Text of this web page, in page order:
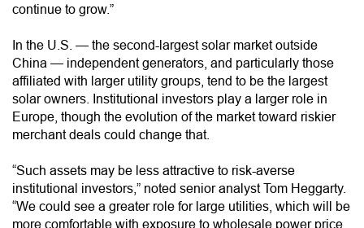
continue to grow.”
In the U.S. — the second-largest solar market outside
China — independent generators, and particularly those
affiliated with larger utility groups, tend to be the largest
solar owners. Institutional investors play a larger role in
Europe, though the evolution of the market toward riskier
merchant deals could change that.
“Such assets may be less attractive to risk-averse
institutional investors,” noted senior analyst Tom Heggarty.
“We could see a greater role for large utilities, which will be
more comfortable with exposure to wholesale power price